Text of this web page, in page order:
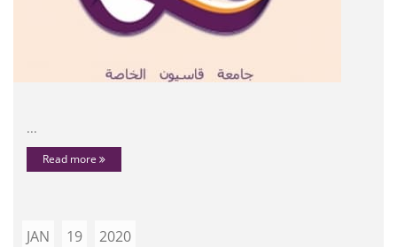
...
Read more
JAN 19 2020